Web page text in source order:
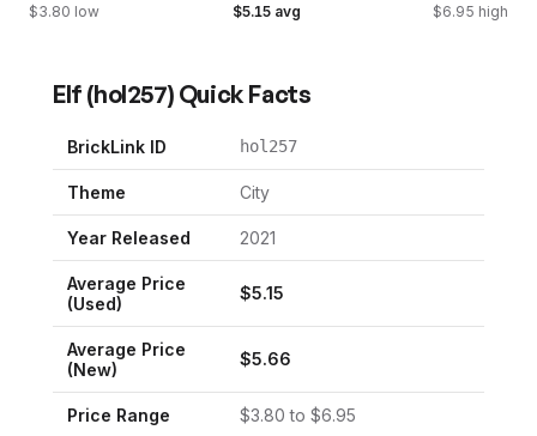
$3.80 low $5.15avg $6.95 high
Elf (hol257) Quick Facts
BrickLink ID hol257
Theme City
Year Released 2021
Average Price
(Used)
$5.15
Average Price
(New)
$5.66
Price Range $3.80 to $6.95